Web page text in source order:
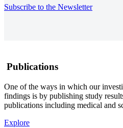
Subscribe to the Newsletter
Publications
One of the ways in which our
findings is by publishing study
publications including medical and
Explore